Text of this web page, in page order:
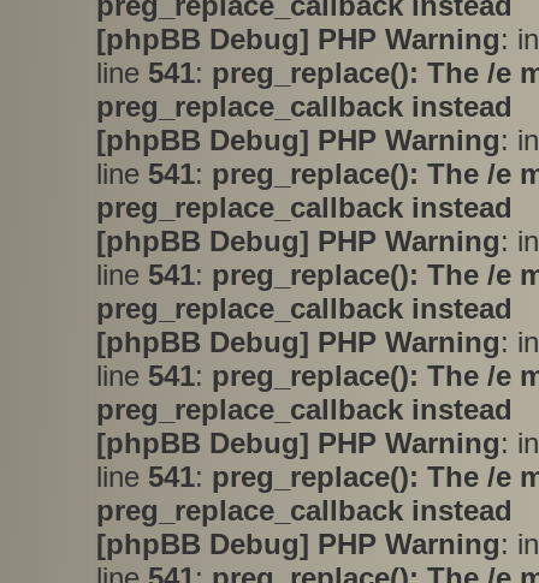
[phpBB Debug] PHP Warning:
line 541: preg_replace(): The /e
preg_replace_callback instead
[phpBB Debug] PHP Warning:
line 541: preg_replace(): The /e
preg_replace_callback instead
[phpBB Debug] PHP Warning:
line 541: preg_replace(): The /e
preg_replace_callback instead
[phpBB Debug] PHP Warning:
line 541: preg_replace(): The /e
preg_replace_callback instead
[phpBB Debug] PHP Warning:
line 541: preg_replace(): The /e
preg_replace_callback instead
[phpBB Debug] PHP Warning: